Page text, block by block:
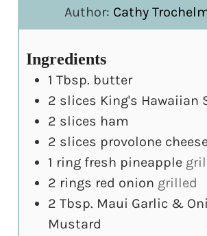
Author: Cathy
Ingredients
1 Tbsp. butter
2 slices King's Hawaiian
2 slices ham
2 slices provolone
1 ring fresh pineapple
2 rings red onion grilled
2 Tbsp. Maui Garlic &
Mustard